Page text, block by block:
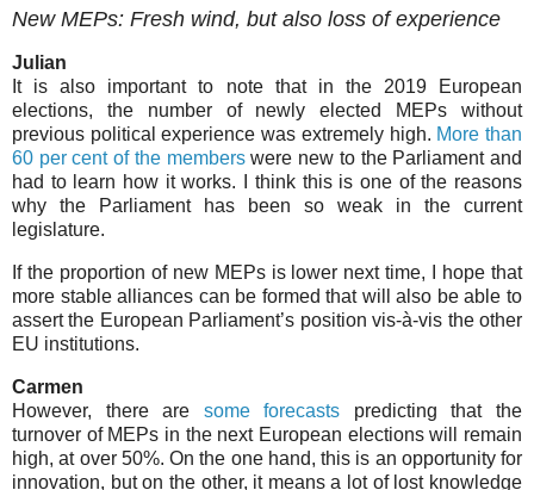
New MEPs: Fresh wind, but also loss of experience
Julian
It is also important to note that in the 2019 European
elections, the number of newly elected MEPs without
previous political experience was extremely high. More than
60 per cent of the memberswere new to the Parliament and
had to learn how it works. I think this is one of the reasons
why the Parliament has been so weak in the current
legislature.
If the proportion of new MEPs is lower next time, I hope that
more stable alliances can be formed that will also be able to
assert the European Parliament’s position vis-à-vis the other
EU institutions.
Carmen
However, there are some forecasts predicting that the
turnover of MEPs in the next European elections will remain
high, at over 50%. On the one hand, this is an opportunity for
innovation, but on the other, it means a lot of lost knowledge